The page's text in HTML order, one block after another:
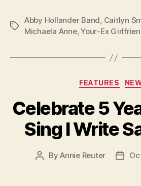
Tags
Abby Hollander Band, Caitlyn
Michaela Anne,Your-Ex
FEATURES
Celebrate 5
Sing I Write
PostByAnnie Reuter
Post